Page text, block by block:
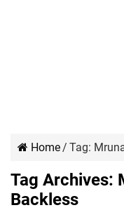
Home/ Tag:
Tag Archives:
Backless